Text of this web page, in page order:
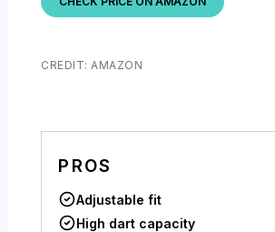
CREDIT: AMAZON
PROS
Adjustable fit
High dart capacity